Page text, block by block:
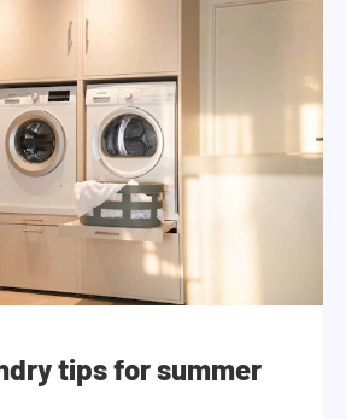
tips for summer